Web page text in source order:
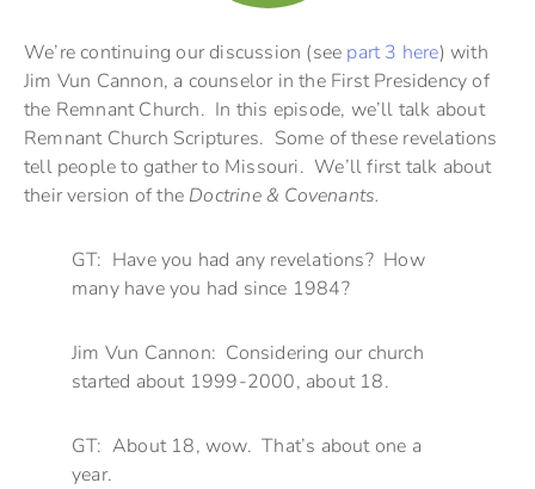
We’re continuing our discussion (see part 3 here) with
Jim Vun Cannon, a counselor in the First Presidency of
the Remnant Church. In this episode, we’ll talk about
Remnant Church Scriptures. Some of these revelations
tell people to gather to Missouri. We’ll first talk about
their version of the Doctrine & Covenants.
GT: Have you had any revelations? How
many have you had since 1984?
Jim Vun Cannon: Considering our church
started about 1999-2000, about 18.
GT: About 18, wow. That’s about one a
year.